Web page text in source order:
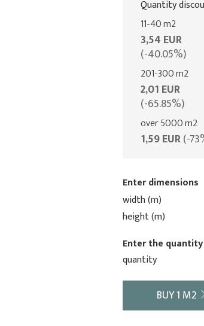
Quantity
11-40 m2
3,54 EUR
(-40.05%)
201-300 m2
2,01 EUR
(-65.85%)
over 5000 m2
1,59 EUR(-
Enter dimensions
width (m)
height (m)
Enter the quantity
quantity
BUY1 M2